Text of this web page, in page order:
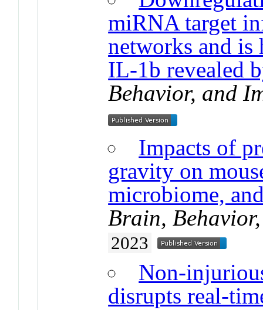
miRNA target
networks and
IL-1b revealed
Behavior, and
Impacts of
gravity on
microbiome,
Brain,
2023
Non-
disrupts real-